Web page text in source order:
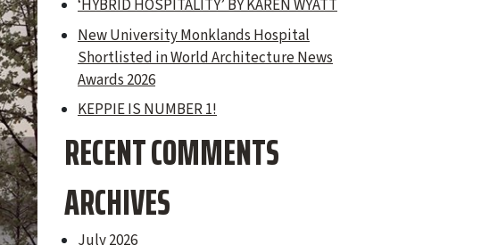
‘HYBRID HOSPITALITY’ BY KAREN WYATT
New University Monklands Hospital
Shortlisted in World Architecture News
Awards 2026
KEPPIE IS NUMBER 1!
RECENT COMMENTS
ARCHIVES
July 2026